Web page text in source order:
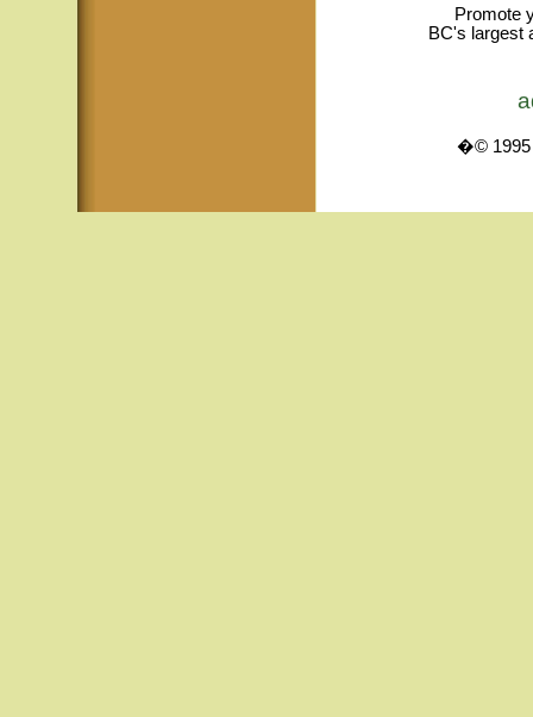
Promote
BC's largest
�© 1995